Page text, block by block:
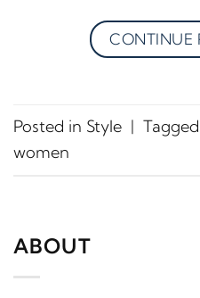
CONTINUE
Posted in Style | Tagged
women
ABOUT